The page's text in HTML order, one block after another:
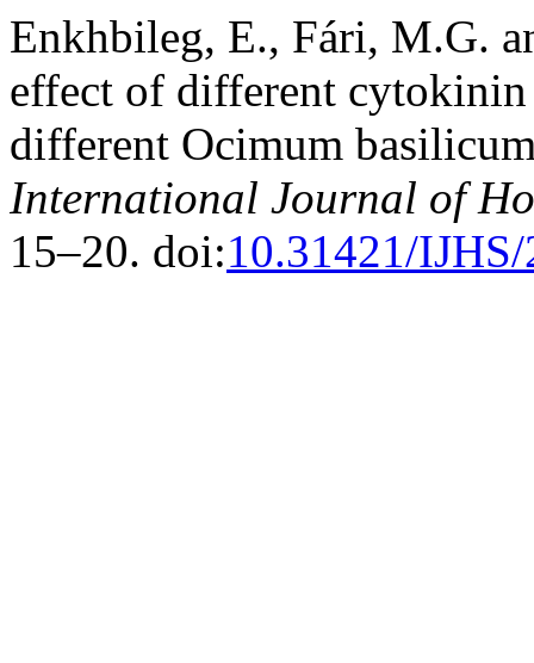
Enkhbileg, E., Fári, M.G.
effect of different
different Ocimum
International Journal of
15–20. doi:10.31421/